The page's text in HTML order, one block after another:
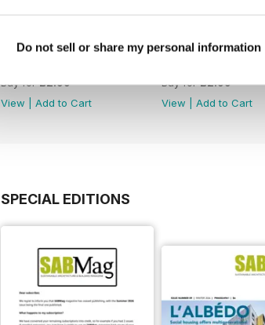
Do not sell or share my personal information
Buy for£2.99
View
Add to Cart
Buy for£2.99
View
Add to Cart
SPECIAL EDITIONS